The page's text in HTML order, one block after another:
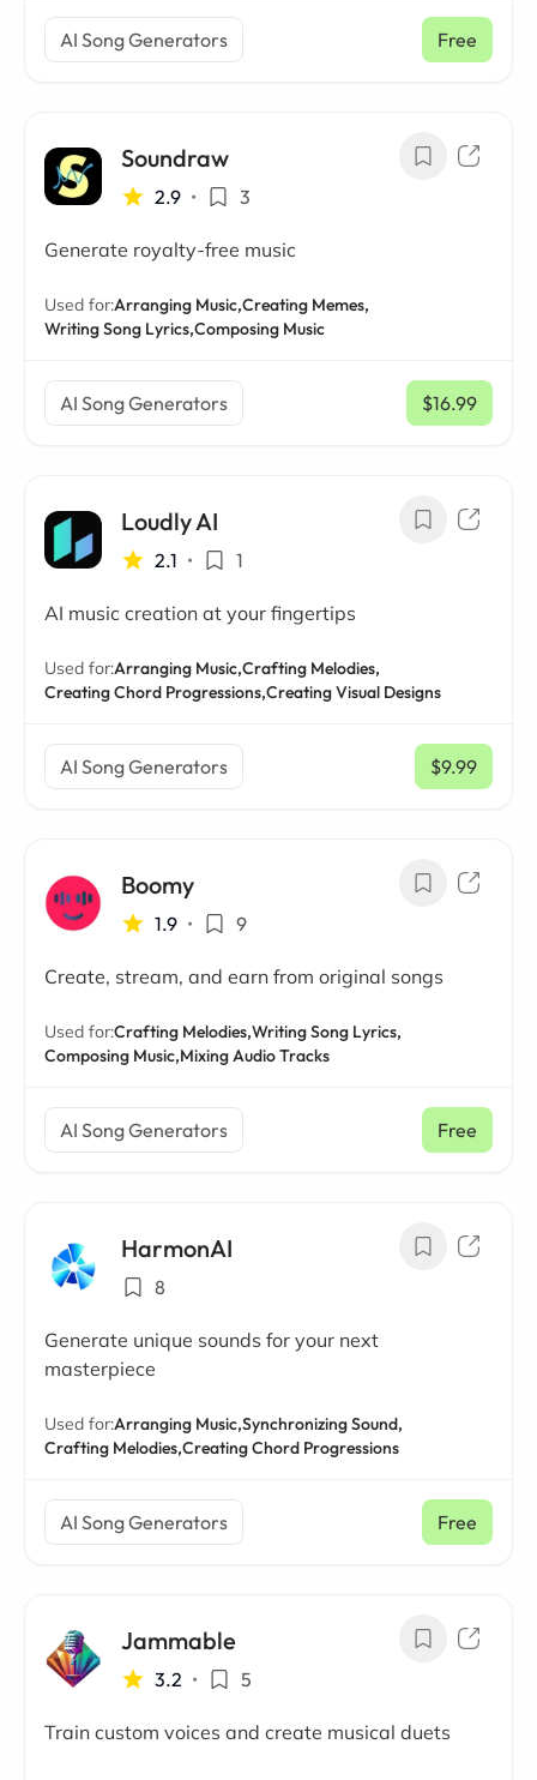
AI Song Generators Free
Soundraw
2.9 • 3
Generate royalty-free music
Used for:Arranging Music,Creating Memes,
Writing Song Lyrics,Composing Music
AI Song Generators $16.99
/ mo
Loudly AI
2.1 • 1
AI music creation at your fingertips
Used for:Arranging Music,Crafting Melodies,
Creating Chord Progressions,Creating Visual Designs
AI Song Generators $9.99
/ mo
Boomy
1.9 • 9
Create, stream, and earn from original songs
Used for:Crafting Melodies,Writing Song Lyrics,
Composing Music,Mixing Audio Tracks
AI Song Generators Free
HarmonAI
8
Generate unique sounds for your next
masterpiece
Used for:Arranging Music,Synchronizing Sound,
Crafting Melodies,Creating Chord Progressions
AI Song Generators Free
Jammable
3.2 • 5
Train custom voices and create musical duets